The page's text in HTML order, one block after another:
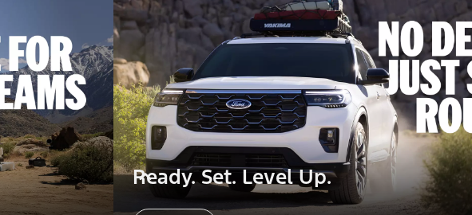
Ready. Set. Level Up.